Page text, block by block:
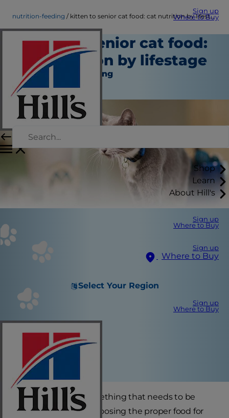
Sign up
Where to Buy
Shop
Learn
About Hill's
Sign up
Where to Buy
Sign up
Where to Buy
Select Your Region
Sign up
Where to Buy
nutrition-feeding kitten to senior cat food: cat nutrition by lifestage
kitten to senior cat food:
cat nutrition by lifestage
Nutrition and Feeding
Christine O'Brien
Your cat's age is something that needs to be
considered when choosing the proper food for